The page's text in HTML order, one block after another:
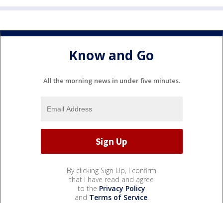
Know and Go
All the morning news in under five minutes.
By clicking Sign Up, I confirm
that I have read and agree
to the Privacy Policy
and Terms of Service.